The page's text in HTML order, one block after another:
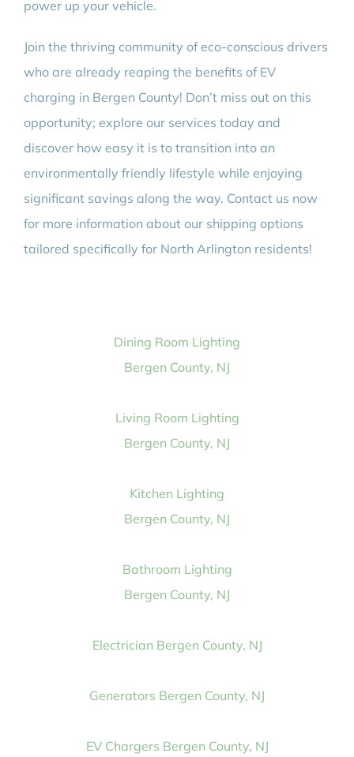
power up your vehicle.
Join the thriving community of eco-conscious drivers
who are already reaping the benefits of EV
charging in Bergen County! Don’t miss out on this
opportunity; explore our services today and
discover how easy it is to transition into an
environmentally friendly lifestyle while enjoying
significant savings along the way. Contact us now
for more information about our shipping options
tailored specifically for North Arlington residents!
Dining Room Lighting
Bergen County, NJ
Living Room Lighting
Bergen County, NJ
Kitchen Lighting
Bergen County, NJ
Bathroom Lighting
Bergen County, NJ
Electrician Bergen County, NJ
Generators Bergen County, NJ
EV Chargers Bergen County, NJ